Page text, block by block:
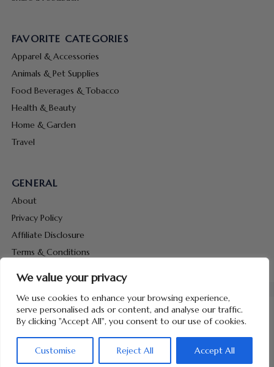
We value your privacy
We use cookies to enhance your browsing experience,
serve personalised ads or content, and analyse our traffic.
By clicking "Accept All", you consent to our use of cookies.
Customise Reject All Accept All
FAVORITE CATEGORIES
Apparel & Accessories
Animals & Pet Supplies
Food Beverages & Tobacco
Health & Beauty
Home & Garden
Travel
GENERAL
About
Privacy Policy
Affiliate Disclosure
Terms & Conditions
Copyright © 2026 Hunt Me Coupons